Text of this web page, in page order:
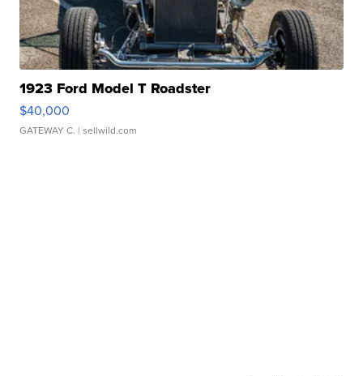
1923 Ford Model T Roadster
$40,000
GATEWAY C. | sellwild.com